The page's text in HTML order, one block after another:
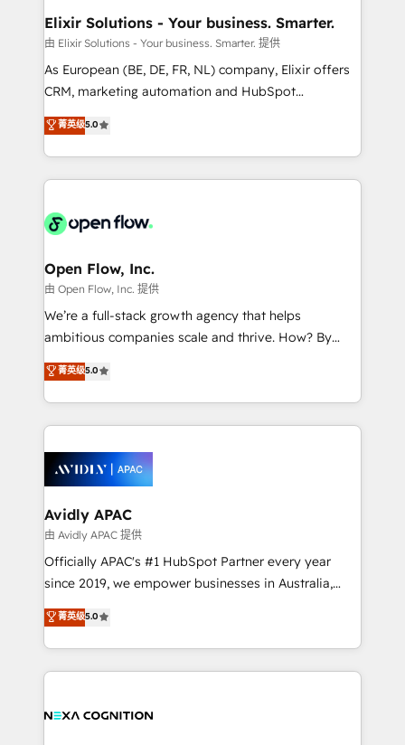
built to scale.
greatness, which is achieved through creating
absolute clarity, derived from a well-defined
strategy, executed well, and reported on with clear
results. The culture is driven by core values; Joy, Grit,
Mindedness, and Clarity. We are driven to win for the
collective good of the company and its clientele, and
things are happening.
Elixir Solutions - Your business. Smarter.
由 Elixir Solutions - Your business. Smarter. 提供
As European (BE, DE, FR, NL) company, Elixir offers
CRM, marketing automation and HubSpot
integration products and services to mid-market
and enterprise customers. We ensure that your sales,
service and marketing department operates in the
most effective way, while at the same time
integrated buyers journey. Elixir is located in
and Amsterdam. Elixir is a first mover and leader
when it comes to HubSpot sales and service
implementations, highly renowned for our business
acumen, process (re-)design experience and a
integrate HubSpot with complex solutions like SAP,
MicroSoft, custom solutions,... Our company also has
Retail execution, CPQ, customer portals and
HubSpot CMS developments. And we're champions
菁英级5.0
Open Flow, Inc.
由 Open Flow, Inc. 提供
We’re a full-stack growth agency that helps
ambitious companies scale and thrive. How? By
upgrading and streamlining every single revenue-
generating aspect of your business. We’re proud
HubSpot Elite Solutions Partners and devout CRM
nerds who can harness HubSpot’s custom digital
experience. Working hand-in-hand with your team,
we’ll assemble a RevOps machine that drives more
traffic, generates better leads and crushes your
revenue goals. We've worked with thousands of
HubSpot customers and we'd love to work with you
too! Clients come to us for: Advanced CRM solutions
HubSpot Data System Migrations between systems
to HubSpot New lead generation strategies Time-
菁英级5.0
Avidly APAC
由 Avidly APAC 提供
Officially APAC's #1 HubSpot Partner every year
since 2019, we empower businesses in Australia,
New Zealand, and globally to realise their full
potential through enterprise HubSpot CRM
implementation. And we deliver best practice across
the whole HubSpot platform, covering marketing,
all businesses, from start-up to Enterprise, and have
菁英级5.0